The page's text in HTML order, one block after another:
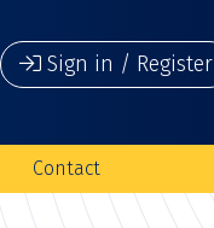
Sign in / Register
Contact